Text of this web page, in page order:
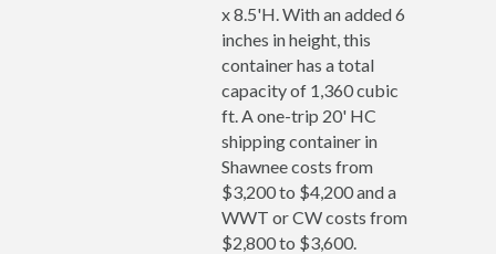
x 8.5'H. With an added 6
inches in height, this
container has a total
capacity of 1,360 cubic
ft. A one-trip 20' HC
shipping container in
Shawnee costs from
$3,200 to $4,200 and a
WWT or CW costs from
$2,800 to $3,600.